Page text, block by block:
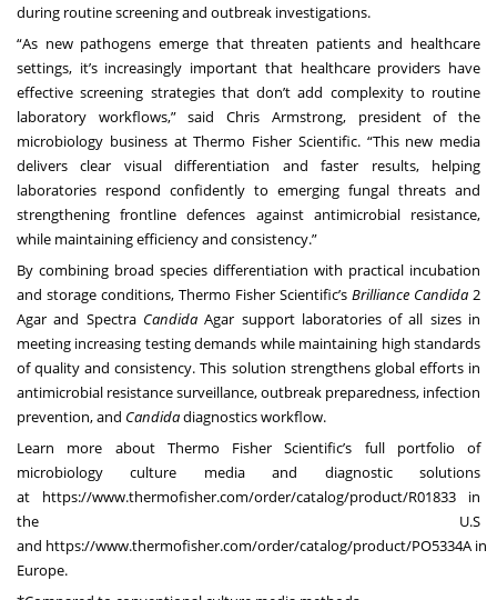
during routine screening and outbreak investigations.
“As new pathogens emerge that threaten patients and healthcare
settings, it’s increasingly important that healthcare providers have
effective screening strategies that don’t add complexity to routine
laboratory workflows,” said Chris Armstrong, president of the
microbiology business at Thermo Fisher Scientific. “This new media
delivers clear visual differentiation and faster results, helping
laboratories respond confidently to emerging fungal threats and
strengthening frontline defences against antimicrobial resistance,
while maintaining efficiency and consistency.”
By combining broad species differentiation with practical incubation
and storage conditions, Thermo Fisher Scientific’s Brilliance Candida 2
Agar and Spectra CandidaAgar support laboratories of all sizes in
meeting increasing testing demands while maintaining high standards
of quality and consistency. This solution strengthens global efforts in
antimicrobial resistance surveillance, outbreak preparedness, infection
prevention, and Candidadiagnostics workflow.
Learn more about Thermo Fisher Scientific’s full portfolio of
microbiology culture media and diagnostic solutions
at https://www.thermofisher.com/order/catalog/product/R01833 in
the U.S
and https://www.thermofisher.com/order/catalog/product/PO5334A in
Europe.